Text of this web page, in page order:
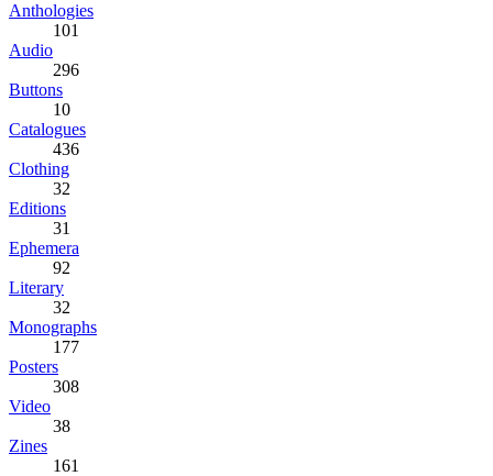
Anthologies
101
Audio
296
Buttons
10
Catalogues
436
Clothing
32
Editions
31
Ephemera
92
Literary
32
Monographs
177
Posters
308
Video
38
Zines
161